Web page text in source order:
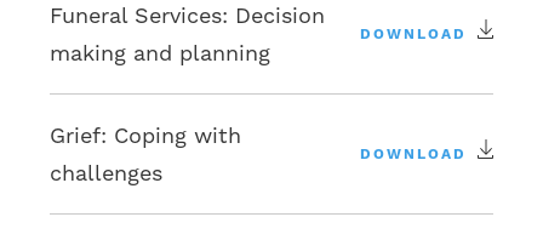
Funeral Services: Decision
making and planning
DOWNLOAD
Grief: Coping with
challenges
DOWNLOAD